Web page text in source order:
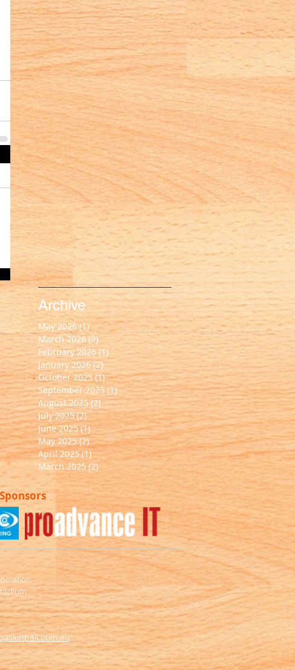
Archive
May 2026 (1) 1 post
March 2026 (2) 2 posts
February 2026 (1) 1 post
January 2026 (2) 2 posts
October 2025 (1)1 post
September 2025 (1) 1 post
August 2025 (2) 2 posts
July 2025 (2) 2 posts
June 2025 (1)1 post
May 2025 (2)2 posts
April 2025 (1) 1 post
March 2025 (2)
gallery